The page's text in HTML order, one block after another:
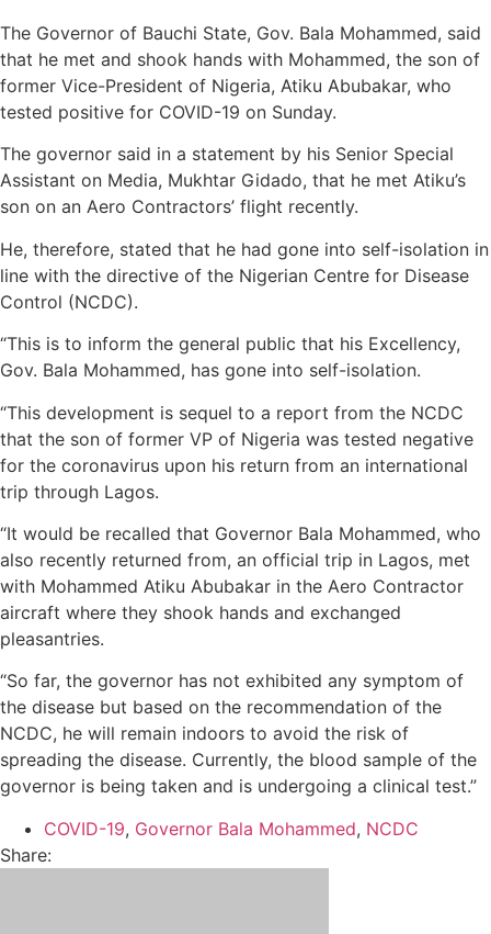
The Governor of Bauchi State, Gov. Bala Mohammed, said
that he met and shook hands with Mohammed, the son of
former Vice-President of Nigeria, Atiku Abubakar, who
tested positive for COVID-19 on Sunday.
The governor said in a statement by his Senior Special
Assistant on Media, Mukhtar Gidado, that he met Atiku’s
son on an Aero Contractors’ flight recently.
He, therefore, stated that he had gone into self-isolation in
line with the directive of the Nigerian Centre for Disease
Control (NCDC).
“This is to inform the general public that his Excellency,
Gov. Bala Mohammed, has gone into self-isolation.
“This development is sequel to a report from the NCDC
that the son of former VP of Nigeria was tested negative
for the coronavirus upon his return from an international
trip through Lagos.
“It would be recalled that Governor Bala Mohammed, who
also recently returned from, an official trip in Lagos, met
with Mohammed Atiku Abubakar in the Aero Contractor
aircraft where they shook hands and exchanged
pleasantries.
“So far, the governor has not exhibited any symptom of
the disease but based on the recommendation of the
NCDC, he will remain indoors to avoid the risk of
spreading the disease. Currently, the blood sample of the
governor is being taken and is undergoing a clinical test.”
COVID-19, Governor Bala Mohammed, NCDC
Share: